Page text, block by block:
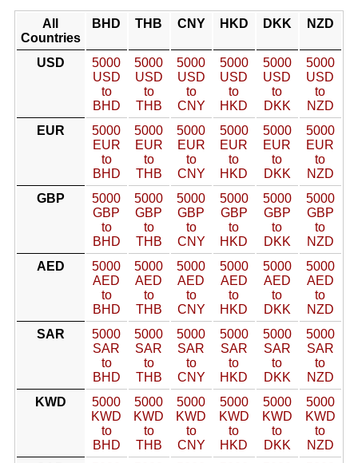
All
Countries
BHD THB CNY HKD DKK NZD
USD
5000
USD
to
BHD
5000
USD
to
THB
5000
USD
to
CNY
5000
USD
to
HKD
5000
USD
to
DKK
5000
USD
to
NZD
EUR
5000
EUR
to
BHD
5000
EUR
to
THB
5000
EUR
to
CNY
5000
EUR
to
HKD
5000
EUR
to
DKK
5000
EUR
to
NZD
GBP
5000
GBP
to
BHD
5000
GBP
to
THB
5000
GBP
to
CNY
5000
GBP
to
HKD
5000
GBP
to
DKK
5000
GBP
to
NZD
AED
5000
AED
to
BHD
5000
AED
to
THB
5000
AED
to
CNY
5000
AED
to
HKD
5000
AED
to
DKK
5000
AED
to
NZD
SAR
5000
SAR
to
BHD
5000
SAR
to
THB
5000
SAR
to
CNY
5000
SAR
to
HKD
5000
SAR
to
DKK
5000
SAR
to
NZD
KWD
5000
KWD
to
BHD
5000
KWD
to
THB
5000
KWD
to
CNY
5000
KWD
to
HKD
5000
KWD
to
DKK
5000
KWD
to
NZD